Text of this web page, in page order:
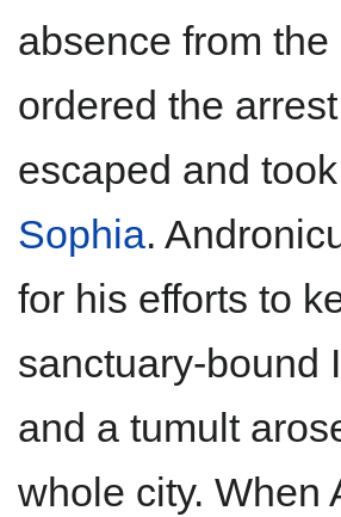
absence from
ordered the
escaped and
Sophia.
for his efforts to
sanctuary-bound
and a tumult
whole city. When